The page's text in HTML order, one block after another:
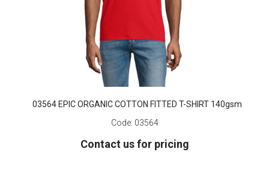
03564 EPIC ORGANIC COTTON FITTED T-SHIRT 140gsm
Code: 03564
Contact us for pricing